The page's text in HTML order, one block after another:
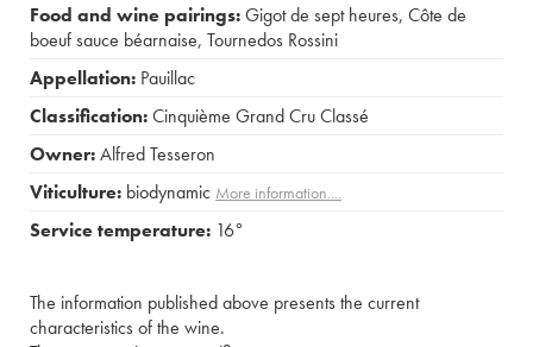
Food and wine pairings:Gigot de sept heures, Côte de
boeuf sauce béarnaise, Tournedos Rossini
Appellation: Pauillac
Classification:Cinquième Grand Cru Classé
Owner:Alfred Tesseron
Viticulture: biodynamic More information....
Service temperature: 16°
The information published above presents the current
characteristics of the wine.